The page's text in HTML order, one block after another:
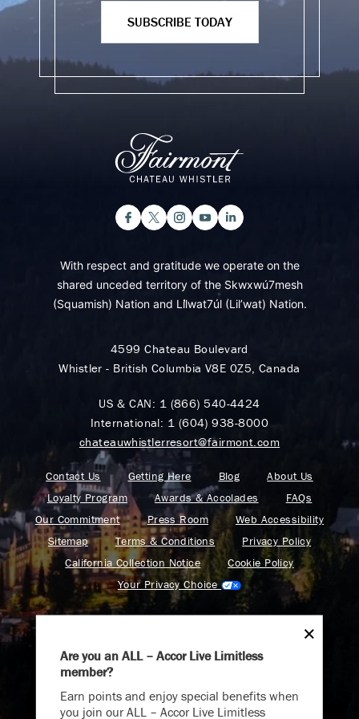
SUBSCRIBE TODAY
With respect and gratitude we operate on the
shared unceded territory of the Skwxwú7mesh
(Squamish) Nation and Lil̓wat7úl (Lil’wat) Nation.
4599 Chateau Boulevard
Whistler - British Columbia V8E 0Z5, Canada
US & CAN: 1 (866) 540-4424
International: 1 (604) 938-8000
chateauwhistlerresort@fairmont.com
Contact Us Getting Here Blog
About Us
Loyalty Program
Awards & Accolades
FAQs
Our Commitment
Press Room
Web Accessibility
Sitemap
Terms & Conditions
Privacy Policy
California Collection Notice
Cookie Policy
Your Privacy Choice
Find your adventure on the Accor All App
Are you an ALL – Accor Live Limitless
member?
Earn points and enjoy special benefits when
you join our ALL – Accor Live Limitless